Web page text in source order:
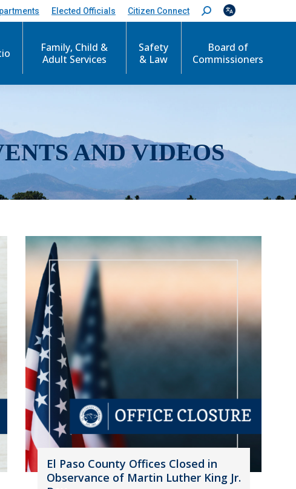
Elected Officials Citizen Connect
S
e
c
Family, Child &
Adult Services
Safety
& Law
Board of
Commissioners
AND VIDEOS
El Paso County Offices Closed in
Observance of Martin Luther King Jr.